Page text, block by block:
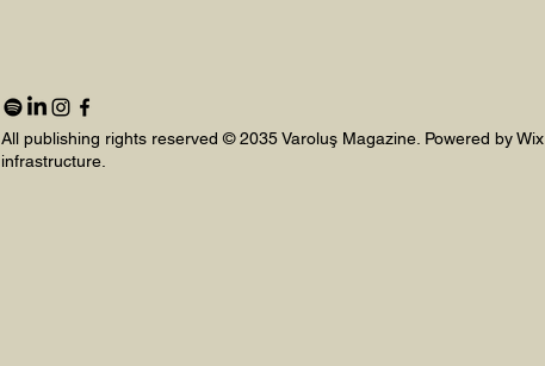
All publishing rights reserved © 2035 Varoluş Magazine. Powered by Wix
infrastructure.